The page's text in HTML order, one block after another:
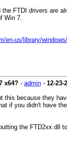
the FTDI drivers are
Win 7.
en-us/library/
x64?- admin- 12-23-
this because they
if you didn't have
the FTD2xx.dll